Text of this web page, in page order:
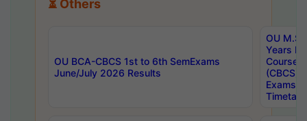
⏳ Others
OU BCA-CBCS 1st to 6th SemExams
June/July 2026 Results
OU
Years
Course
(CBCS)
Exams